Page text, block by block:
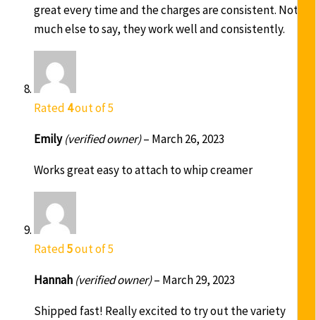
great every time and the charges are consistent. Not
much else to say, they work well and consistently.
Rated 4out of 5
Emily(verified owner)– March 26, 2023
Works great easy to attach to whip creamer
Rated5out of 5
Hannah (verified owner)– March 29, 2023
Shipped fast! Really excited to try out the variety